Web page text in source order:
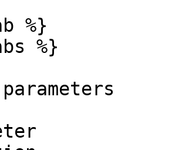
%}
%}